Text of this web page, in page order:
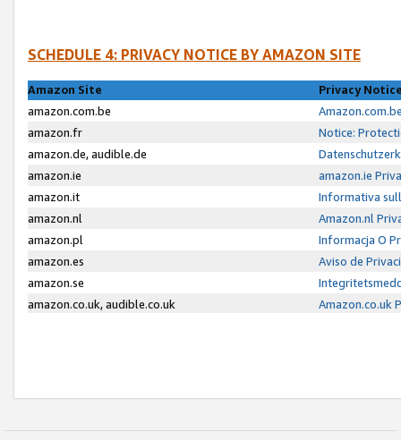
SCHEDULE 4: PRIVACY NOTICE BY AMAZON SITE
Amazon Site
Privacy
amazon.com.be
amazon.fr
Notice:
amazon.de, audible.de
amazon.ie
amazon.ie
amazon.it
Informativa
amazon.nl
Amazon.nl
amazon.pl
Informacja O
amazon.es
Aviso de
amazon.se
amazon.co.uk, audible.co.uk
Amazon.co.uk